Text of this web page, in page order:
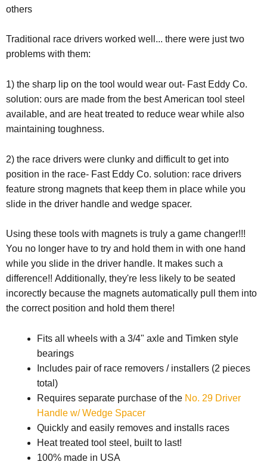
others
Traditional race drivers worked well... there were just two
problems with them:
1) the sharp lip on the tool would wear out- Fast Eddy Co.
solution: ours are made from the best American tool steel
available, and are heat treated to reduce wear while also
maintaining toughness.
2) the race drivers were clunky and difficult to get into
position in the race- Fast Eddy Co. solution: race drivers
feature strong magnets that keep them in place while you
slide in the driver handle and wedge spacer.
Using these tools with magnets is truly a game changer!!!
You no longer have to try and hold them in with one hand
while you slide in the driver handle. It makes such a
difference!! Additionally, they're less likely to be seated
incorectly because the magnets automatically pull them into
the correct position and hold them there!
Fits all wheels with a 3/4" axle and Timken style
bearings
Includes pair of race removers / installers (2 pieces
total)
Requires separate purchase of the No. 29 Driver
Handle w/ Wedge Spacer
Quickly and easily removes and installs races
Heat treated tool steel, built to last!
100% made in USA